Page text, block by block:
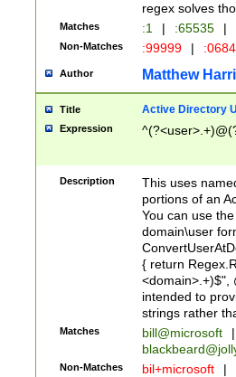
regex solves
Matches :1 | :65535 |
Non-Matches :99999 |
Author Matthew
Title Active Directory
Expression
Description
This uses
portions of an
You can use
domain\user
{ return
<domain>.+)$",
intended to
strings rather
Matches bill@microsoft
|
Non-Matches bil+microsoft |